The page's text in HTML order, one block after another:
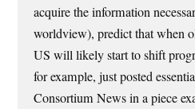
acquire the information
worldview), predict that when
US will likely start to shift
for example, just posted
Consortium News in a piece